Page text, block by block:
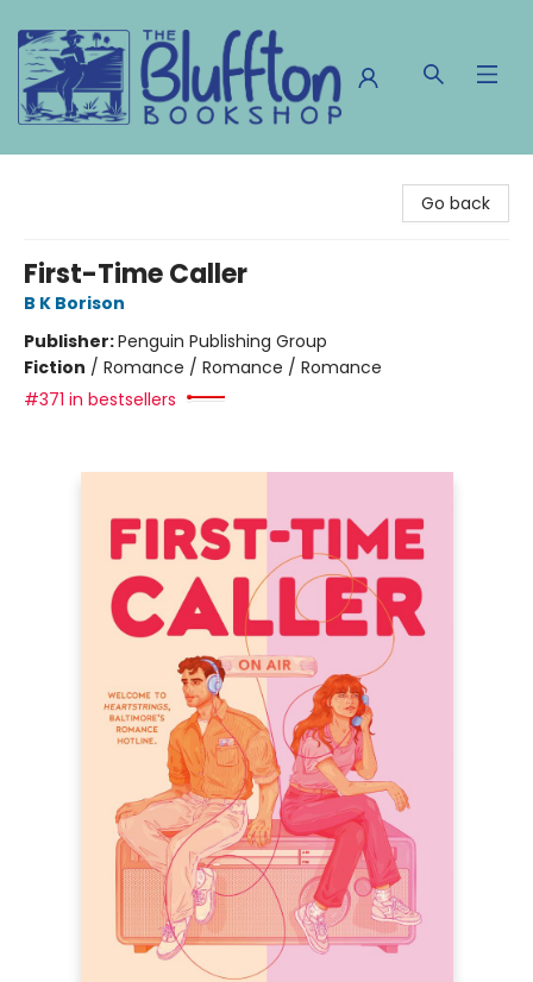
Go back
First-Time Caller
B K Borison
Publisher:Penguin Publishing Group
Fiction / Romance / Romance / Romance
#371 in bestsellers